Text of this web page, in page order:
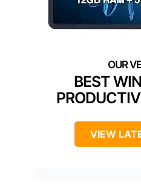
BEST
VIEW